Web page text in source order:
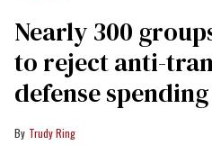
Nearly 300
to reject anti-
defense
Trudy Ring